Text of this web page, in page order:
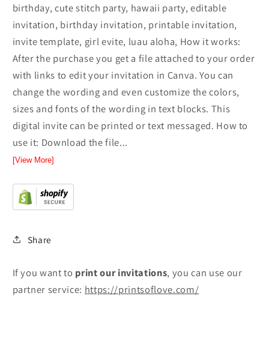
birthday, cute stitch party, hawaii party, editable
invitation, birthday invitation, printable invitation,
invite template, girl evite, luau aloha, How it works:
After the purchase you get a file attached to your order
with links to edit your invitation in Canva. You can
change the wording and even customize the colors,
sizes and fonts of the wording in text blocks. This
digital invite can be printed or text messaged. How to
use it: Download the file...
[View More]
Share
If you want to printour invitations, you can use our
partner service: https://printsoflove.com/